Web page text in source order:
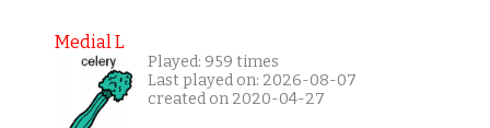
Medial L
Played: 959 times
Last played on: 2026-08-07
created on 2020-04-27